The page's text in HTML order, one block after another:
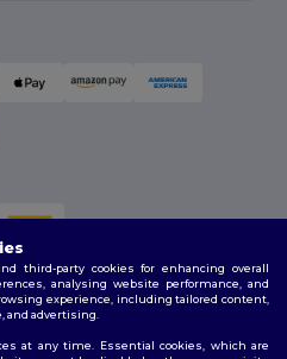
third-party cookies for enhancing overall
analysing website performance, and
experience, including tailored content,
advertising.
at any time. Essential cookies, which are